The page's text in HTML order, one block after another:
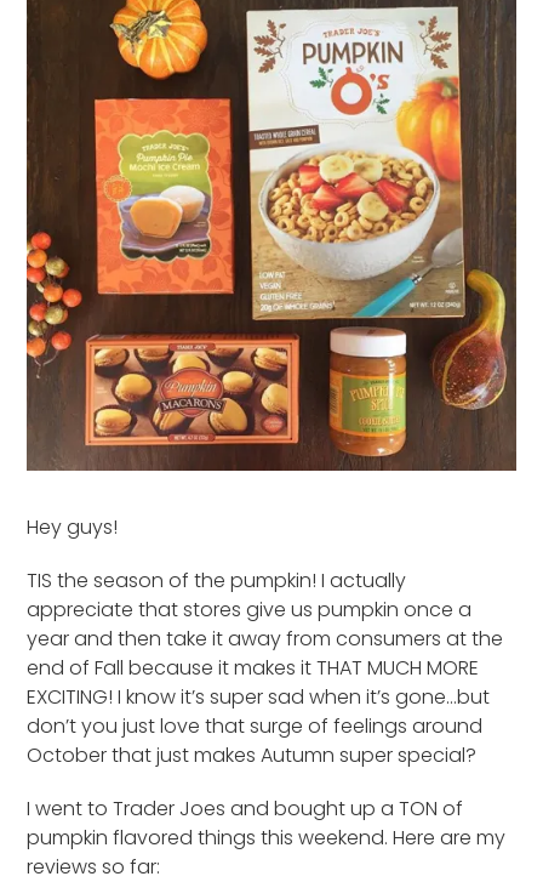
Hey guys!
TIS the season of the pumpkin! I actually
appreciate that stores give us pumpkin once a
year and then take it away from consumers at the
end of Fall because it makes it THAT MUCH MORE
EXCITING! I know it’s super sad when it’s gone…but
don’t you just love that surge of feelings around
October that just makes Autumn super special?
I went to Trader Joes and bought up a TON of
pumpkin flavored things this weekend. Here are my
reviews so far: